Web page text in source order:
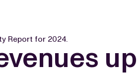
Report for 2024.